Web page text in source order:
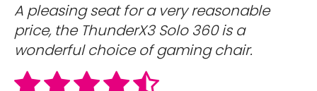
A pleasing seat for a very reasonable
price, the ThunderX3 Solo 360 is a
wonderful choice of gaming chair.